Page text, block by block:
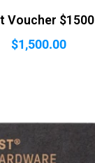
Voucher $1500
$1,500.00